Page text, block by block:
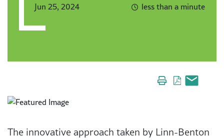
Jun 25, 2024 less than a minute
The innovative approach taken by Linn-Benton